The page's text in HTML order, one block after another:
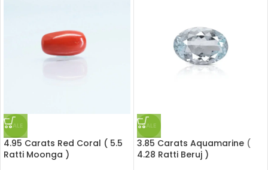
SALE
4.95 Carats Red Coral ( 5.5
Ratti Moonga )
SALE
3.85 Carats Aquamarine (
4.28 Ratti Beruj )